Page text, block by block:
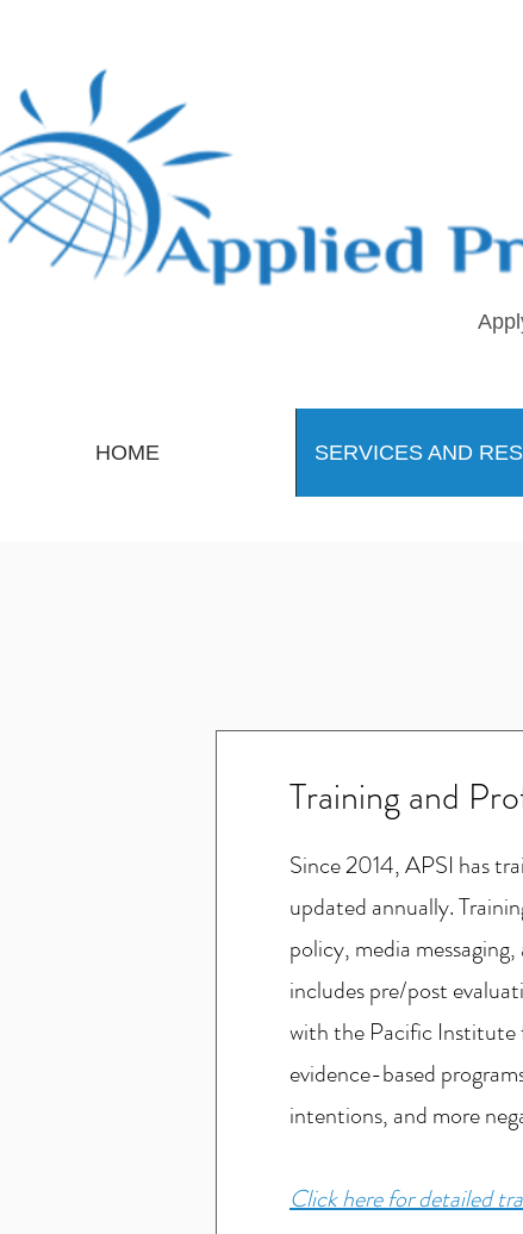
HOME SERVICES AND
Training and
Since 2014, APSI has
updated annually.
policy, media
includes pre/post
with the Pacific Institute
evidence-based
intentions, and more
Click here for detailed